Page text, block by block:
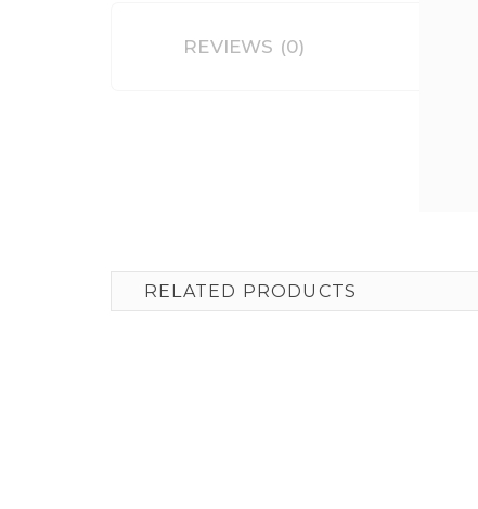
REVIEWS (0)
RELATED PRODUCTS